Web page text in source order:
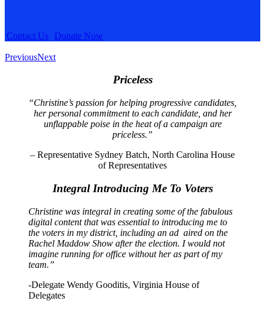
Contact Us Donate Now
PreviousNext
Priceless
“Christine’s passion for helping progressive candidates,
her personal commitment to each candidate, and her
unflappable poise in the heat of a campaign are
priceless.”
– Representative Sydney Batch, North Carolina House
of Representatives
Integral Introducing Me To Voters
Christine was integral in creating some of the fabulous
digital content that was essential to introducing me to
the voters in my district, including an ad aired on the
Rachel Maddow Show after the election. I would not
imagine running for office without her as part of my
team.”
-Delegate Wendy Gooditis, Virginia House of
Delegates